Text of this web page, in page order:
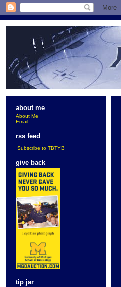
about me
About Me
Email
rss feed
Subscribe to TBTYB
give back
tip jar